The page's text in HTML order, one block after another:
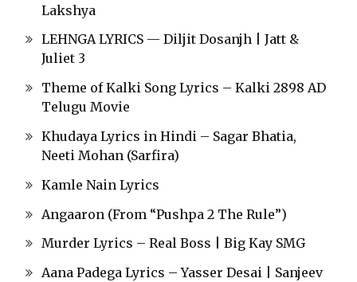
Lakshya
LEHNGA LYRICS — Diljit Dosanjh | Jatt &
Juliet 3
Theme of Kalki Song Lyrics – Kalki 2898 AD
Telugu Movie
Khudaya Lyrics in Hindi – Sagar Bhatia,
Neeti Mohan (Sarfira)
Kamle Nain Lyrics
Angaaron (From “Pushpa 2 The Rule”)
Murder Lyrics – Real Boss | Big Kay SMG
Aana Padega Lyrics – Yasser Desai | Sanjeev